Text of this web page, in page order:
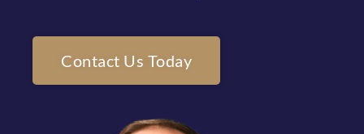
Contact Us Today